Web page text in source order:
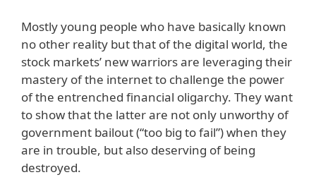
Mostly young people who have basically known
no other reality but that of the digital world, the
stock markets’ new warriors are leveraging their
mastery of the internet to challenge the power
of the entrenched financial oligarchy. They want
to show that the latter are not only unworthy of
government bailout (“too big to fail”) when they
are in trouble, but also deserving of being
destroyed.